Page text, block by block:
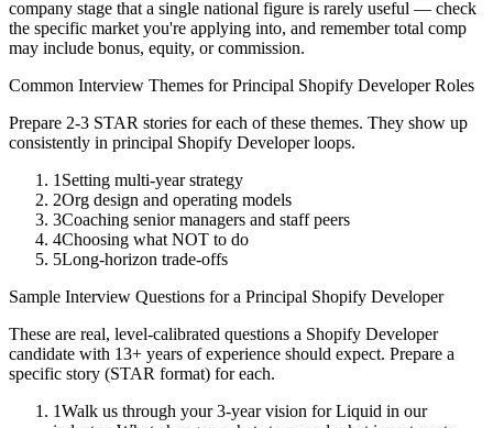
company stage that a single national figure is rarely useful — check
the specific market you're applying into, and remember total comp
may include bonus, equity, or commission.
Common Interview Themes forPrincipal Shopify DeveloperRoles
Prepare 2-3 STAR stories for each of these themes. They show up
consistently in principal Shopify Developerloops.
1 Setting multi-year strategy
2Org design and operating models
3Coaching senior managers and staff peers
4Choosing what NOT to do
5Long-horizon trade-offs
Sample Interview Questions for a Principal Shopify Developer
These are real, level-calibrated questions a Shopify Developer
candidate with 13+ years of experience should expect. Prepare a
specific story (STAR format) for each.
1Walk us through your 3-year vision for Liquid in our